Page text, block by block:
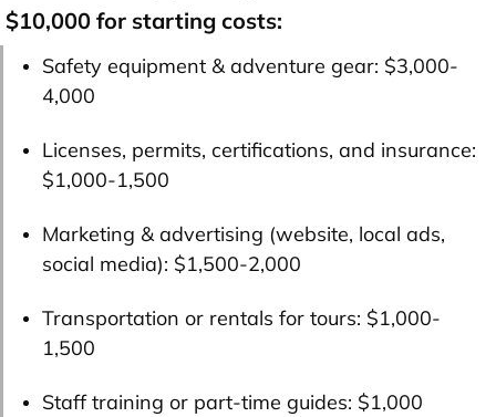
$10,000 for starting costs:
Safety equipment & adventure gear: $3,000-
4,000
Licenses, permits, certifications, and insurance:
$1,000-1,500
Marketing & advertising (website, local ads,
social media): $1,500-2,000
Transportation or rentals for tours: $1,000-
1,500
Staff training or part-time guides: $1,000